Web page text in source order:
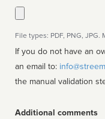
File types: PDF, PNG, JPG.
If you do not have an
an email to:
the manual validation
Additional comments